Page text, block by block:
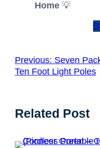
Home 💡
Previous: Seven
Ten Foot Light Poles
Related Post